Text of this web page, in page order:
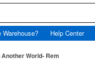
Help Center
Another World- Rem